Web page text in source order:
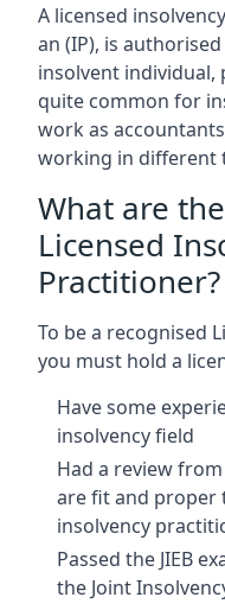
A licensed
an (IP), is
insolvent individual,
quite common for
work as
working in different
What are
Licensed
Practitioner?
To be a recognised
you must hold a
Have some
insolvency field
Had a review
are fit and proper
insolvency
Passed the JIEB
the Joint